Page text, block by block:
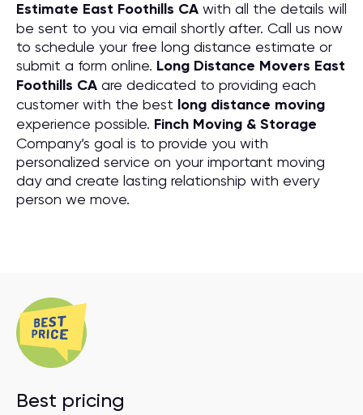
Estimate East Foothills CA with all the details will
be sent to you via email shortly after. Call us now
to schedule your free long distance estimate or
submit a form online. Long Distance Movers East
Foothills CA are dedicated to providing each
customer with the best long distance moving
experience possible. Finch Moving & Storage
Company’s goal is to provide you with
personalized service on your important moving
day and create lasting relationship with every
person we move.
Best pricing